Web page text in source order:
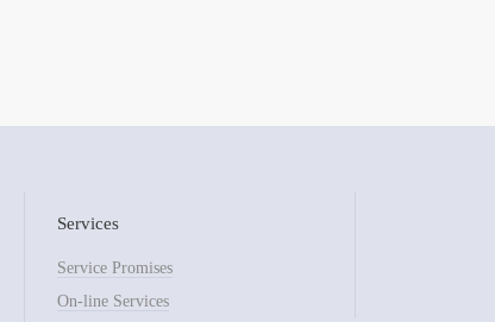
Services
Service Promises
On-line Services